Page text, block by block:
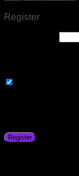
Register
Register